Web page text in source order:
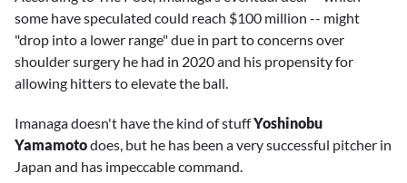
some have speculated could reach $100 million -- might
"drop into a lower range" due in part to concerns over
shoulder surgery he had in 2020 and his propensity for
allowing hitters to elevate the ball.
Imanaga doesn't have the kind of stuffYoshinobu
Yamamotodoes, but he has been a very successful pitcher in
Japan and has impeccable command.